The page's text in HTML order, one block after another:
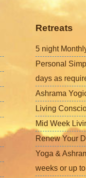
Retreats
5 night
Personal
days as
Ashrama
Living
Mid Week
Renew Your
Yoga &
weeks or up